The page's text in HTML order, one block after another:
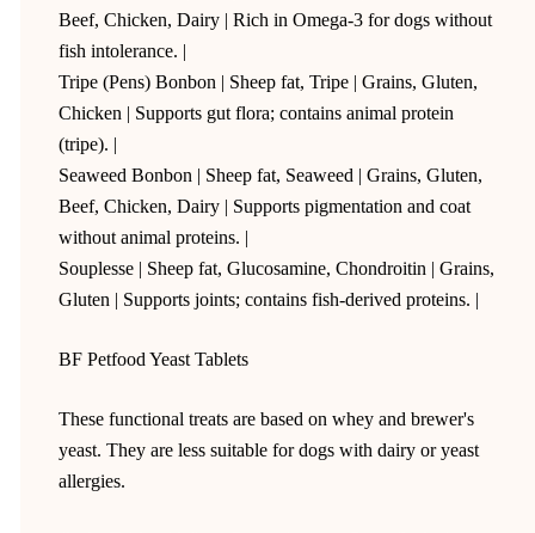
Beef, Chicken, Dairy | Rich in Omega-3 for dogs without
fish intolerance. |
Tripe (Pens) Bonbon | Sheep fat, Tripe | Grains, Gluten,
Chicken | Supports gut flora; contains animal protein
(tripe). |
Seaweed Bonbon | Sheep fat, Seaweed | Grains, Gluten,
Beef, Chicken, Dairy | Supports pigmentation and coat
without animal proteins. |
Souplesse | Sheep fat, Glucosamine, Chondroitin | Grains,
Gluten | Supports joints; contains fish-derived proteins. |
BF Petfood Yeast Tablets
These functional treats are based on whey and brewer's
yeast. They are less suitable for dogs with dairy or yeast
allergies.